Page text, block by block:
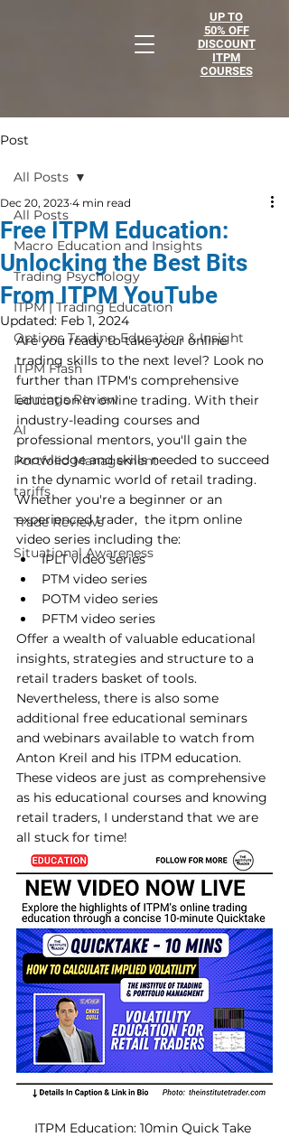
UP TO
50% OFF
DISCOUNT
ITPM
COURSES
Post
All Posts
Macro Education and Insights
Trading Psychology
ITPM | Trading Education
Options Trading Education & Insight
ITPM Flash
Earnings Review
AI
Portfolio Management
tariffs
Trade Reviews
Situational Awareness
All Posts
Free ITPM Education:
Unlocking the Best Bits
From ITPM YouTube
Dec 20, 2023 4 min read
Updated: Feb 1, 2024
Are you ready to take your online
trading skills to the next level? Look no
further than ITPM's comprehensive
education in online trading. With their
industry-leading courses and
professional mentors, you'll gain the
knowledge and skills needed to succeed
in the dynamic world of retail trading.
Whether you're a beginner or an
experienced trader,  the itpm online
video series including the:
IPLT video series
PTM video series
POTM video series
PFTM video series
Offer a wealth of valuable educational
insights, strategies and structure to a
retail traders basket of tools.
Nevertheless, there is also some
additional free educational seminars
and webinars available to watch from
Anton Kreil and his ITPM education.
These videos are just as comprehensive
as his educational courses and knowing
retail traders, I understand that we are
all stuck for time!
ITPM Education: 10min Quick Take